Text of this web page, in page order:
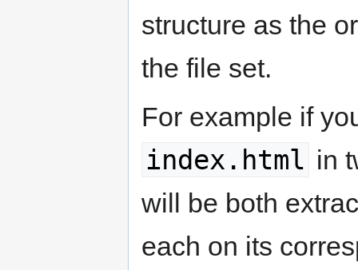
structure as the
the file set.
For example if
index.html in
will be both
each on its